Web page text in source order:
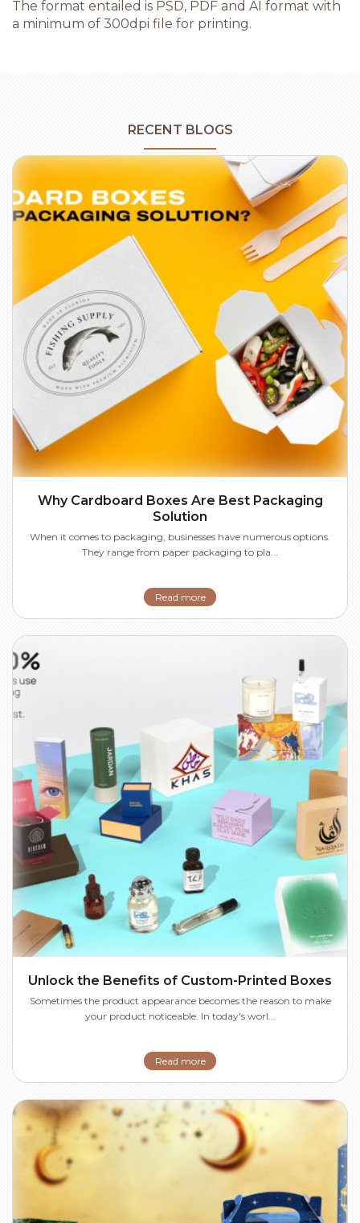
The format entailed is PSD, PDF and AI format with
a minimum of 300dpi file for printing.
RECENT BLOGS
Why Cardboard Boxes Are Best Packaging
Solution
When it comes to packaging, businesses have numerous options.
They range from paper packaging to pla...
Read more
Unlock the Benefits of Custom-Printed Boxes
Sometimes the product appearance becomes the reason to make
your product noticeable. In today's worl...
Read more